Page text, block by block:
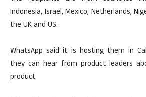
Indonesia, Israel, Mexico, Netherlands,
the UK and US.
WhatsApp said it is hosting them in
they can hear from product leaders
product.